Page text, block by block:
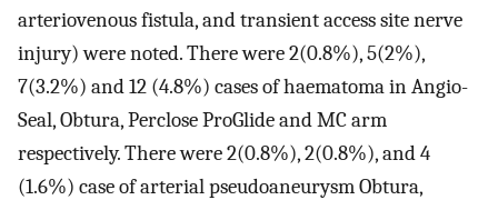
arteriovenous fistula, and transient access site nerve
injury) were noted. There were 2(0.8%), 5(2%),
7(3.2%) and 12 (4.8%) cases of haematoma in Angio-
Seal, Obtura, Perclose ProGlide and MC arm
respectively. There were 2(0.8%), 2(0.8%), and 4
(1.6%) case of arterial pseudoaneurysm Obtura,